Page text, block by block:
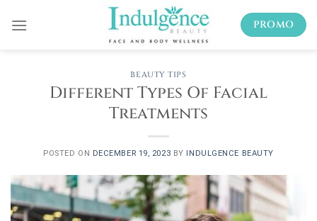
PROMO
BEAUTY TIPS
Different Types Of Facial
Treatments
POSTED ON DECEMBER 19, 2023 BY INDULGENCE BEAUTY